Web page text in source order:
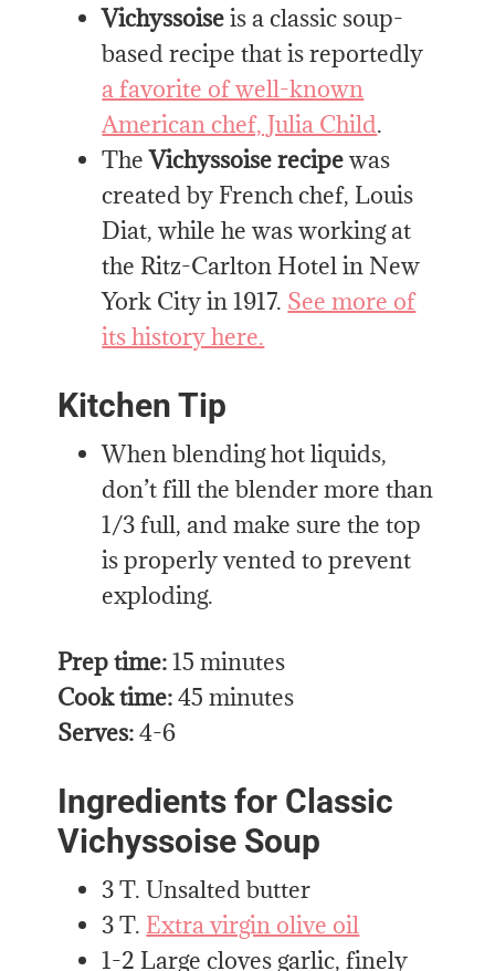
Vichyssoiseis a classic soup-
based recipe that is reportedly
a favorite of well-known
American chef, Julia Child.
TheVichyssoiserecipewas
created by French chef, Louis
Diat, while he was working at
the Ritz-Carlton Hotel in New
York City in 1917. See more of
its history here.
Kitchen Tip
When blending hot liquids,
don’t fill the blender more than
1/3 full, and make sure the top
is properly vented to prevent
exploding.
Prep time:15 minutes
Cook time:45 minutes
Serves:4-6
Ingredients for Classic
Vichyssoise Soup
3 T. Unsalted butter
3 T. Extra virgin olive oil
1-2 Large cloves garlic, finely